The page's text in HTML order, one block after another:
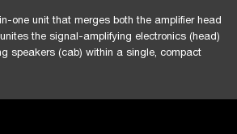
one unit that merges both the amplifier head
the signal-amplifying electronics (head)
speakers (cab) within a single, compact